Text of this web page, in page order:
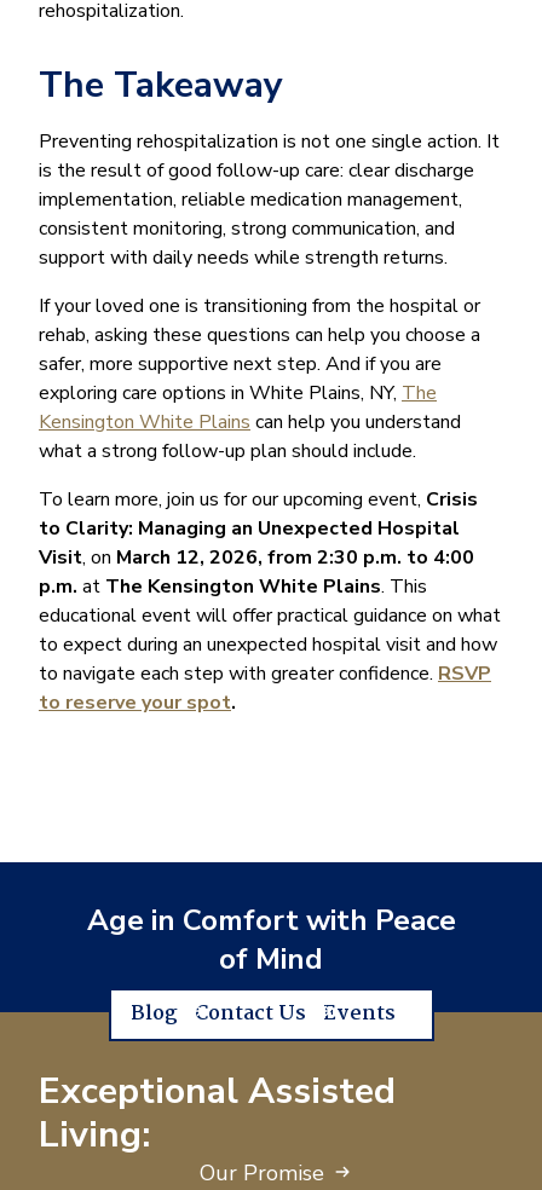
rehospitalization.
The Takeaway
Preventing rehospitalization is not one single action. It
is the result of good follow-up care: clear discharge
implementation, reliable medication management,
consistent monitoring, strong communication, and
support with daily needs while strength returns.
If your loved one is transitioning from the hospital or
rehab, asking these questions can help you choose a
safer, more supportive next step. And if you are
exploring care options in White Plains, NY, The
Kensington White Plains can help you understand
what a strong follow-up plan should include.
To learn more, join us for our upcoming event, Crisis
to Clarity: Managing an Unexpected Hospital
Visit, on March 12, 2026, from 2:30 p.m. to 4:00
p.m. at The Kensington White Plains. This
educational event will offer practical guidance on what
to expect during an unexpected hospital visit and how
to navigate each step with greater confidence. RSVP
to reserve your spot.
Age in Comfort with Peace
of Mind
Blog Contact Us Events
Exceptional Assisted
Living:
Our Promise